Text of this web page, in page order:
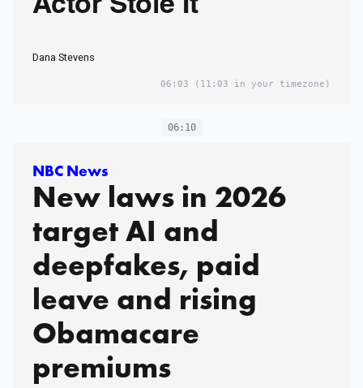
Actor Stole It
Dana Stevens
06:03 (11:03 in your timezone)
06:10
NBC News
New laws in 2026
target AI and
deepfakes, paid
leave and rising
Obamacare
premiums